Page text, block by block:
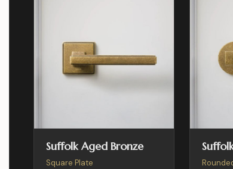
Suffolk Aged Bronze
Square Plate